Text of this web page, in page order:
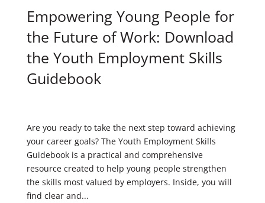
Empowering Young People for
the Future of Work: Download
the Youth Employment Skills
Guidebook
Are you ready to take the next step toward achieving
your career goals? The Youth Employment Skills
Guidebook is a practical and comprehensive
resource created to help young people strengthen
the skills most valued by employers. Inside, you will
find clear and...